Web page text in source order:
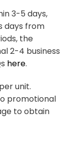
3-5 days,
days from
the
2-4 business
here.
unit.
promotional
to obtain